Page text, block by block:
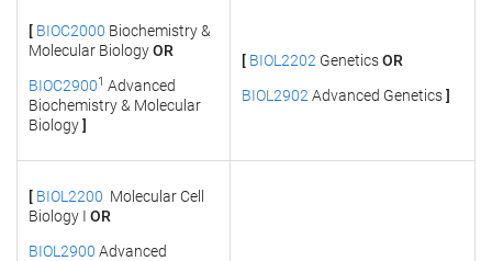
[ BIOC2000 Biochemistry &
Molecular BiologyOR
BIOC29001 Advanced
Biochemistry & Molecular
Biology]
[ BIOL2202 GeneticsOR
BIOL2902 Advanced Genetics]
[ BIOL2200 Molecular Cell
Biology I OR
BIOL2900 Advanced